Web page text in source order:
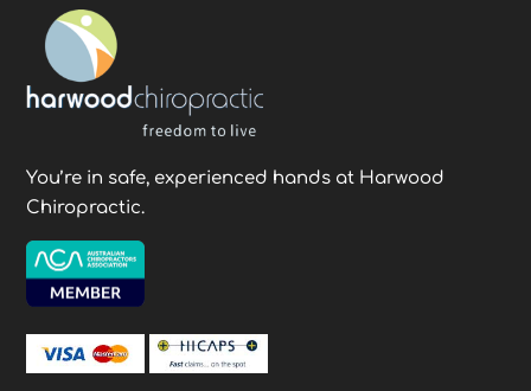
You’re in safe, experienced hands at Harwood
Chiropractic.